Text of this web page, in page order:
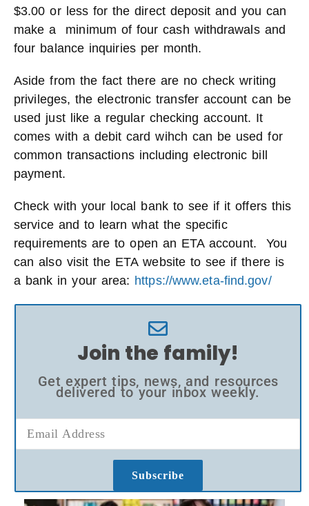
$3.00 or less for the direct deposit and you can
make a minimum of four cash withdrawals and
four balance inquiries per month.
Aside from the fact there are no check writing
privileges, the electronic transfer account can be
used just like a regular checking account. It
comes with a debit card wihch can be used for
common transactions including electronic bill
payment.
Check with your local bank to see if it offers this
service and to learn what the specific
requirements are to open an ETA account. You
can also visit the ETA website to see if there is
a bank in your area: https://www.eta-find.gov/
Join the family!
Get expert tips, news, and resources
delivered to your inbox weekly.
Subscribe